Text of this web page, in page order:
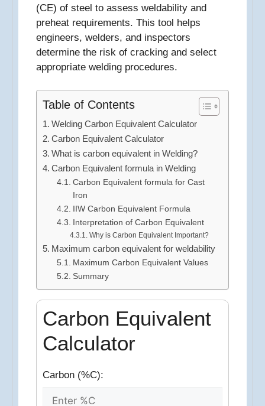
(CE) of steel to assess weldability and
preheat requirements. This tool helps
engineers, welders, and inspectors
determine the risk of cracking and select
appropriate welding procedures.
Table of Contents
Welding Carbon Equivalent Calculator
Carbon Equivalent Calculator
What is carbon equivalent in Welding?
Carbon Equivalent formula in Welding
Carbon Equivalent formula for Cast
Iron
IIW Carbon Equivalent Formula
Interpretation of Carbon Equivalent
Why is Carbon Equivalent Important?
Maximum carbon equivalent for weldability
Maximum Carbon Equivalent Values
Summary
Carbon Equivalent
Calculator
Carbon (%C):